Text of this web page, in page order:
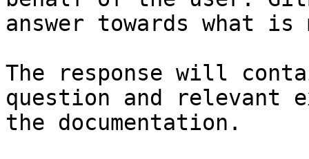
answer towards what
The response will
question and relevant
the documentation.